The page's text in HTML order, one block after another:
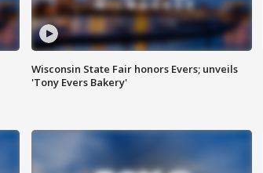
Wisconsin State Fair honors Evers; unveils
'Tony Evers Bakery'